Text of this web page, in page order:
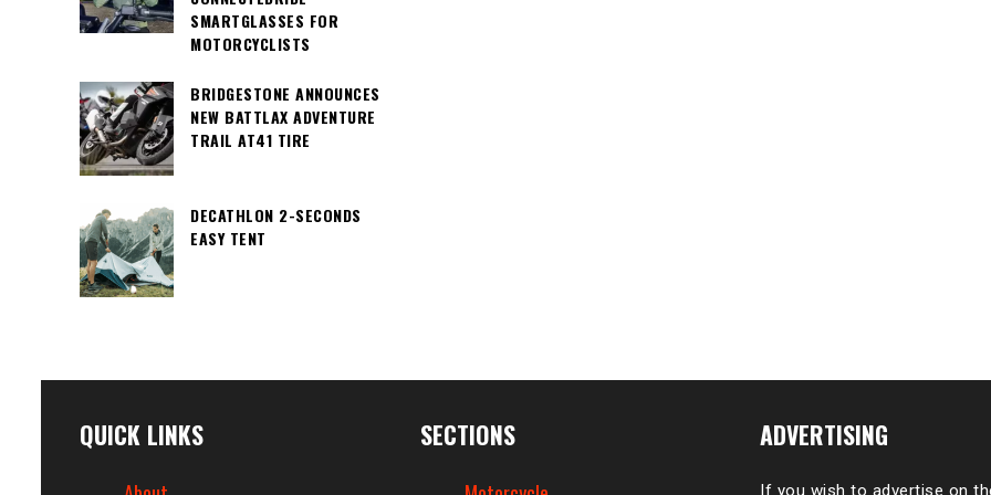
SMARTGLASSES FOR
MOTORCYCLISTS
BRIDGESTONE ANNOUNCES
NEW BATTLAX ADVENTURE
TRAIL AT41 TIRE
DECATHLON 2-SECONDS
EASY TENT
QUICK LINKS SECTIONS ADVERTISING